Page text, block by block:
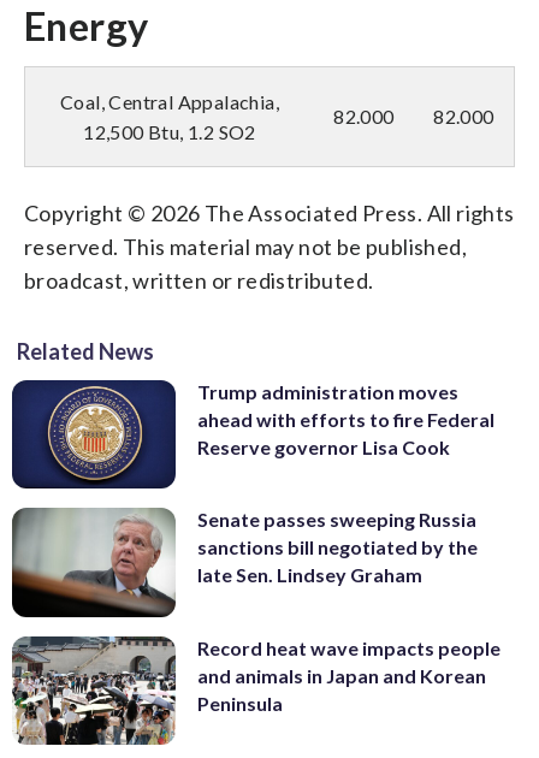
Energy
Coal, Central Appalachia,
12,500 Btu, 1.2 SO2
82.000 82.000
Copyright © 2026 The Associated Press. All rights
reserved. This material may not be published,
broadcast, written or redistributed.
Related News
Trump administration moves
ahead with efforts to fire Federal
Reserve governor Lisa Cook
Senate passes sweeping Russia
sanctions bill negotiated by the
late Sen. Lindsey Graham
Record heat wave impacts people
and animals in Japan and Korean
Peninsula